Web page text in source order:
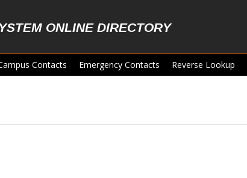
ONLINE DIRECTORY
Contacts Emergency Contacts Reverse Lookup